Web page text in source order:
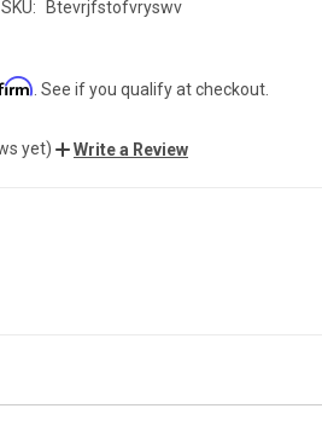
SKU: Btevrjfstofvryswv
. See if you qualify at checkout.
yet) Write a Review